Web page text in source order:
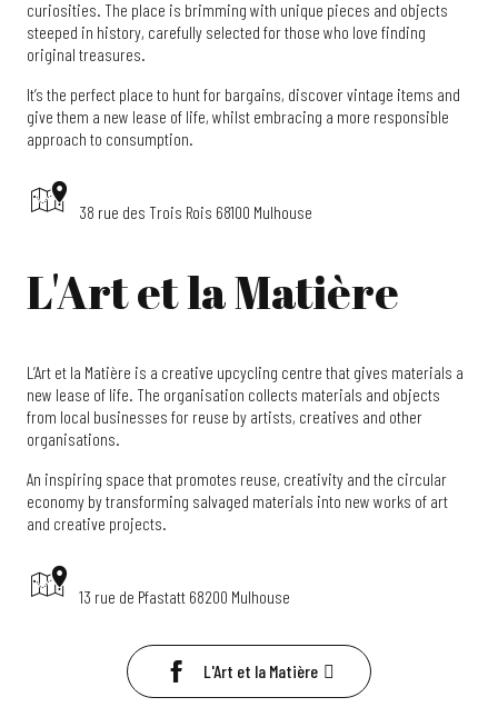
curiosities. The place is brimming with unique pieces and objects
steeped in history, carefully selected for those who love finding
original treasures.
It’s the perfect place to hunt for bargains, discover vintage items and
give them a new lease of life, whilst embracing a more responsible
approach to consumption.
38 rue des Trois Rois 68100 Mulhouse
L'Art et la Matière
L’Art et la Matière is a creative upcycling centre that gives materials a
new lease of life. The organisation collects materials and objects
from local businesses for reuse by artists, creatives and other
organisations.
An inspiring space that promotes reuse, creativity and the circular
economy by transforming salvaged materials into new works of art
and creative projects.
13 rue de Pfastatt 68200 Mulhouse
L'Art et la Matière